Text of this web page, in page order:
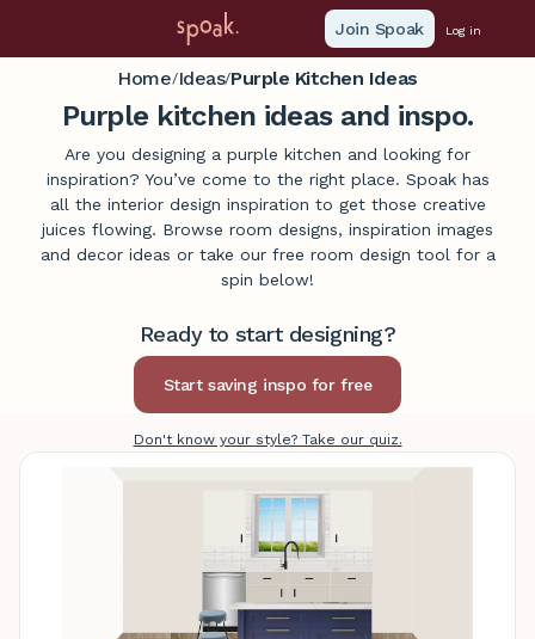
Join Spoak Log in
Home/Ideas/Purple Kitchen Ideas
Purple kitchen ideas and inspo.
Are you designing a purple kitchen and looking for
inspiration? You’ve come to the right place. Spoak has
all the interior design inspiration to get those creative
juices flowing. Browse room designs, inspiration images
and decor ideas or take our free room design tool for a
spin below!
Ready to start designing?
Start saving inspo for free
Don't know your style? Take our quiz.